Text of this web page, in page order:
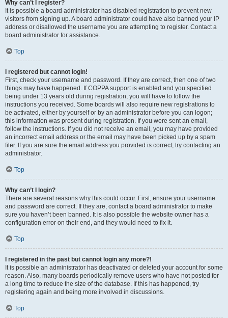
Why can’t I register?
It is possible a board administrator has disabled registration to prevent new
visitors from signing up. A board administrator could have also banned your IP
address or disallowed the username you are attempting to register. Contact a
board administrator for assistance.
Top
I registered but cannot login!
First, check your username and password. If they are correct, then one of two
things may have happened. If COPPA support is enabled and you specified
being under 13 years old during registration, you will have to follow the
instructions you received. Some boards will also require new registrations to
be activated, either by yourself or by an administrator before you can logon;
this information was present during registration. If you were sent an email,
follow the instructions. If you did not receive an email, you may have provided
an incorrect email address or the email may have been picked up by a spam
filer. If you are sure the email address you provided is correct, try contacting an
administrator.
Top
Why can’t I login?
There are several reasons why this could occur. First, ensure your username
and password are correct. If they are, contact a board administrator to make
sure you haven’t been banned. It is also possible the website owner has a
configuration error on their end, and they would need to fix it.
Top
I registered in the past but cannot login any more?!
It is possible an administrator has deactivated or deleted your account for some
reason. Also, many boards periodically remove users who have not posted for
a long time to reduce the size of the database. If this has happened, try
registering again and being more involved in discussions.
Top